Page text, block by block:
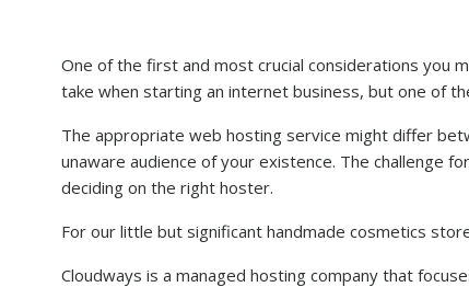
One of the first and most crucial considerations you
take when starting an internet business, but one of
The appropriate web hosting service might differ
unaware audience of your existence. The challenge
deciding on the right hoster.
For our little but significant handmade cosmetics
Cloudways is a managed hosting company that